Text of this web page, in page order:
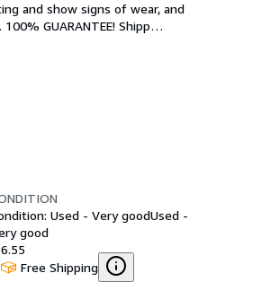
and show signs of wear, and
GUARANTEE! Shipp…
Used - Very goodUsed -
good
Free Shipping